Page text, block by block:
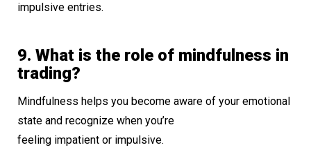
impulsive entries.
9. What is the role of mindfulness in
trading?
Mindfulness helps you become aware of your emotional
state and recognize when you’re
feeling impatient or impulsive.